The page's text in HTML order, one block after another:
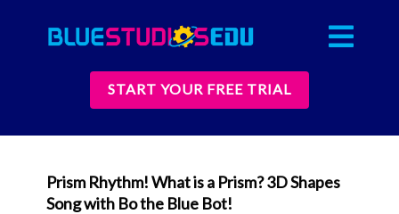
START YOUR FREE TRIAL
Prism Rhythm! What is a Prism? 3D Shapes
Song with Bo the Blue Bot!